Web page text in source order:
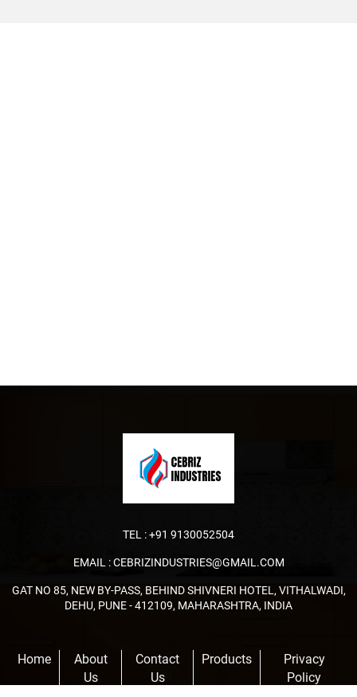
TEL :+91 9130052504
EMAIL :CEBRIZINDUSTRIES@GMAIL.COM
GAT NO 85, NEW BY-PASS, BEHIND SHIVNERI HOTEL, VITHALWADI,
DEHU, PUNE - 412109, MAHARASHTRA, INDIA
Home
About
Us
Contact
Us
Products
Privacy
Policy